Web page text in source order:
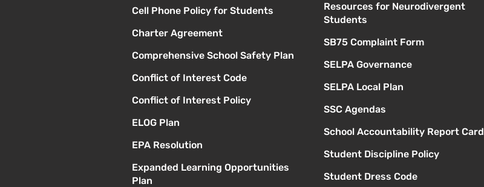
Cell Phone Policy for Students
Charter Agreement
Comprehensive School Safety Plan
Conflict of Interest Code
Conflict of Interest Policy
ELOG Plan
EPA Resolution
Expanded Learning Opportunities
Plan
Resources for Neurodivergent
Students
SB75 Complaint Form
SELPA Governance
SELPA Local Plan
SSC Agendas
School Accountability Report Card
Student Discipline Policy
Student Dress Code